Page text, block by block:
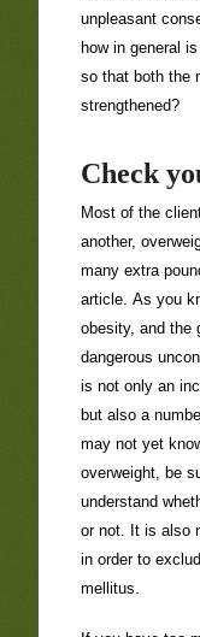
unpleasant
how in general
so that both the
strengthened?
Check
Most of the
another,
many extra
article. As you
obesity, and the
dangerous
is not only an
but also a
may not yet
overweight, be
understand
or not. It is also
in order to
mellitus.